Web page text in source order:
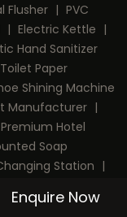
Enquire Now
Flusher | PVC
| Electric Kettle |
Hand Sanitizer
Toilet Paper
Shining Machine
Manufacturer |
Premium Hotel
Soap
Station |
Protector